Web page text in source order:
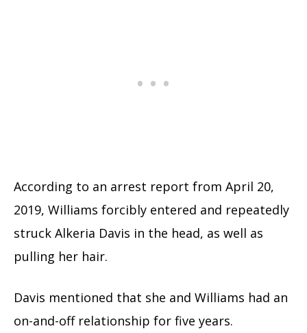
According to an arrest report from April 20,
2019, Williams forcibly entered and repeatedly
struck Alkeria Davis in the head, as well as
pulling her hair.
Davis mentioned that she and Williams had an
on-and-off relationship for five years.